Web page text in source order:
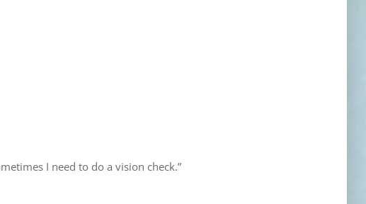
I need to do a vision check.”